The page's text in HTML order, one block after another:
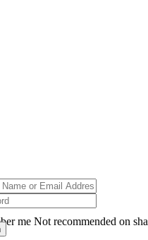
me Not recommended on